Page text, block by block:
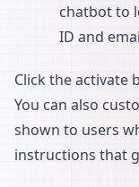
chatbot to
ID and
Click the activate
You can also
shown to users
instructions that